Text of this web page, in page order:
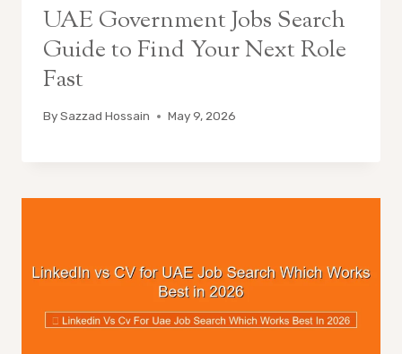
UAE Government Jobs Search
Guide to Find Your Next Role
Fast
BySazzad Hossain May 9, 2026